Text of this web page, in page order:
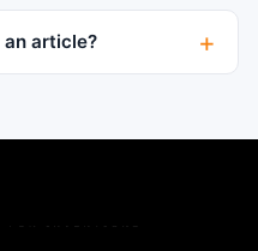
an article?